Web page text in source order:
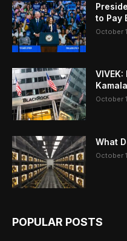
to Pay
October
October
What
October
POPULAR POSTS